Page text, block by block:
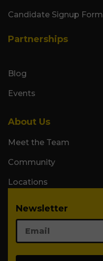
Candidate Signup Form
Partnerships
Blog
Events
About Us
Meet the Team
Community
Locations
Newsletter